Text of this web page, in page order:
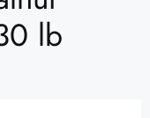
lb